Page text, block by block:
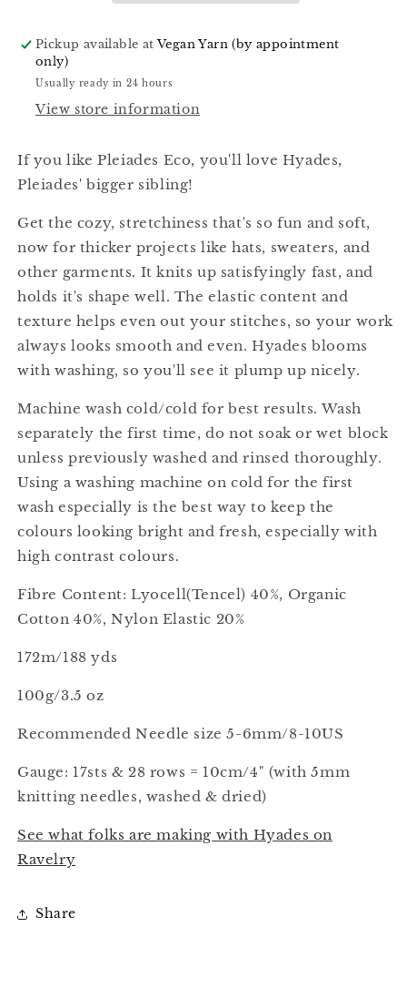
Pickup available atVegan Yarn (by appointment
only)
Usually ready in 24 hours
View store information
If you like Pleiades Eco, you'll love Hyades,
Pleiades' bigger sibling!
Get the cozy, stretchiness that's so fun and soft,
now for thicker projects like hats, sweaters, and
other garments. It knits up satisfyingly fast, and
holds it's shape well. The elastic content and
texture helps even out your stitches, so your work
always looks smooth and even. Hyades blooms
with washing, so you'll see it plump up nicely.
Machine wash cold/cold for best results. Wash
separately the first time, do not soak or wet block
unless previously washed and rinsed thoroughly.
Using a washing machine on cold for the first
wash especially is the best way to keep the
colours looking bright and fresh, especially with
high contrast colours.
Fibre Content: Lyocell(Tencel) 40%, Organic
Cotton 40%, Nylon Elastic 20%
172m/188 yds
100g/3.5 oz
Recommended Needle size 5-6mm/8-10US
Gauge: 17sts & 28 rows = 10cm/4" (with 5mm
knitting needles, washed & dried)
See what folks are making with Hyades on
Ravelry
Share